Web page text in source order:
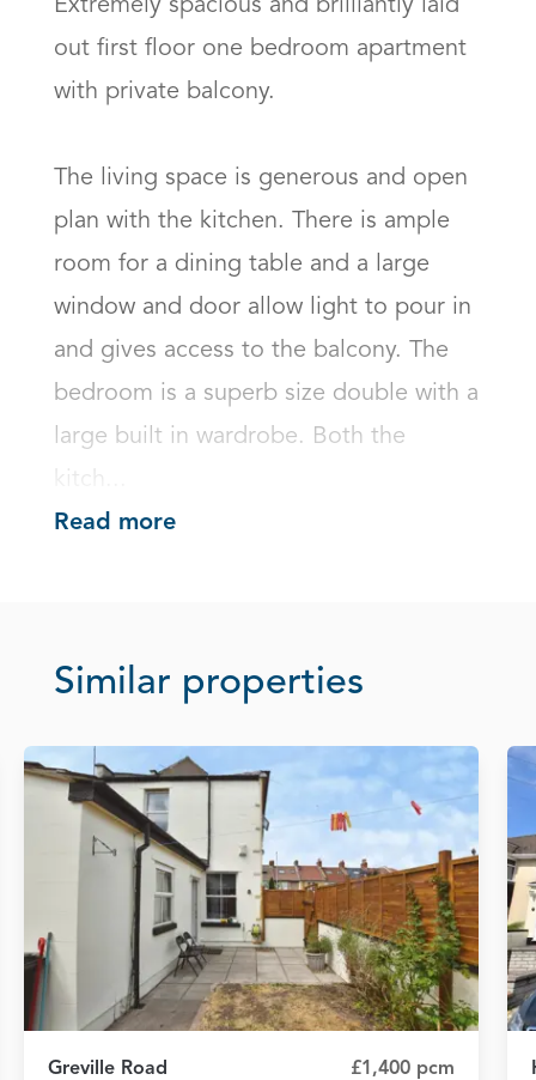
Extremely spacious and brilliantly laid
out first floor one bedroom apartment
with private balcony.
The living space is generous and open
plan with the kitchen. There is ample
room for a dining table and a large
window and door allow light to pour in
and gives access to the balcony. The
bedroom is a superb size double with a
large built in wardrobe. Both the
Read more
Similar properties
Greville Road £1,400 pcm